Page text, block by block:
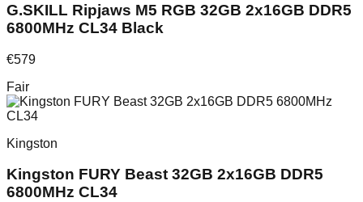
G.SKILL Ripjaws M5 RGB 32GB 2x16GB DDR5
6800MHz CL34 Black
€579
Fair
Kingston
Kingston FURY Beast 32GB 2x16GB DDR5
6800MHz CL34